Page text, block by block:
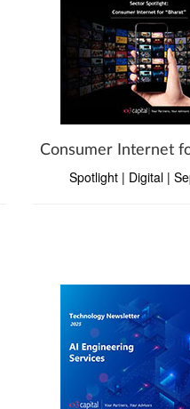
Consumer Internet
Spotlight | Digital |